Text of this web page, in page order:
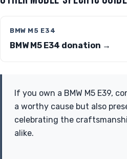
BMW M5 E34
BMW M5 E34 donation →
If you own a BMW M5 E39,
a worthy cause but also
celebrating the
alike.